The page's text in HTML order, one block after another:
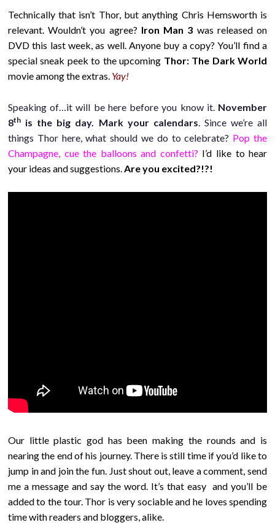
Technically that isn’t Thor, but anything Chris Hemsworth is
relevant. Wouldn’t you agree? Iron Man 3 was released on
DVD this last week, as well. Anyone buy a copy? You’ll find a
special sneak peek to the upcoming Thor: The Dark World
movie among the extras. Yay!
Speaking of…it will be here before you know it. November
8this the big day. Mark your calendars. Since we’re all
things Thor here, what should we do to celebrate? Pop the
Champagne, cue the balloons and confetti? I’d like to hear
your ideas and suggestions.Are you excited?!?!
Our little plastic god has been making the rounds and is
nearing the end of his journey. There is still time if you’d like to
jump in and join the fun. Just shout out, leave a comment, send
me a message and say the word. It’s that easy and you’ll be
added to the tour. Thor is very sociable and he loves spending
time with readers and bloggers, alike.